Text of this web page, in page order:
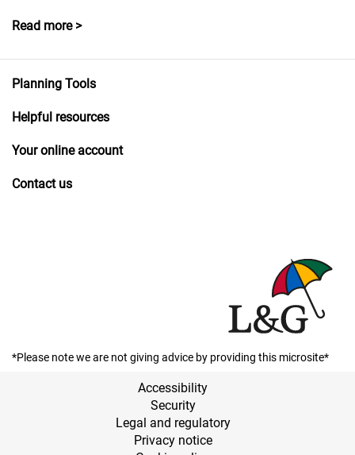
Read more >
Planning Tools
Helpful resources
Your online account
Contact us
*Please note we are not giving advice by providing this microsite*
Accessibility
Security
Legal and regulatory
Privacy notice